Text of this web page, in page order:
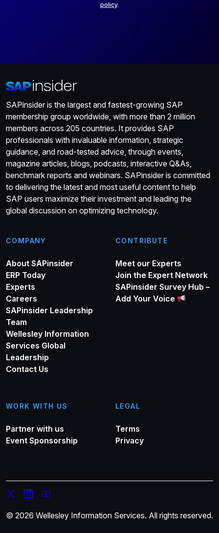
policy.
SAPinsider is the largest and fastest-growing SAP
membership group worldwide, with more than 2 million
members across 205 countries. It provides SAP
professionals with invaluable information, strategic
guidance, and road-tested advice, through events,
magazine articles, blogs, podcasts, interactive Q&As,
benchmark reports and webinars. SAPinsider is committed
to delivering the latest and most useful content to help
SAP users maximize their investment and leading the
global discussion on optimizing technology.
COMPANY
About SAPinsider
ERP Today
Experts
Careers
SAPinsider Leadership
Team
Wellesley Information
Services Global
Leadership
Contact Us
CONTRIBUTE
Meet our Experts
Join the Expert Network
SAPinsider Survey Hub –
Add Your Voice
WORK WITH US
Partner with us
Event Sponsorship
LEGAL
Terms
Privacy
© 2026 Wellesley Information Services. All rights reserved.